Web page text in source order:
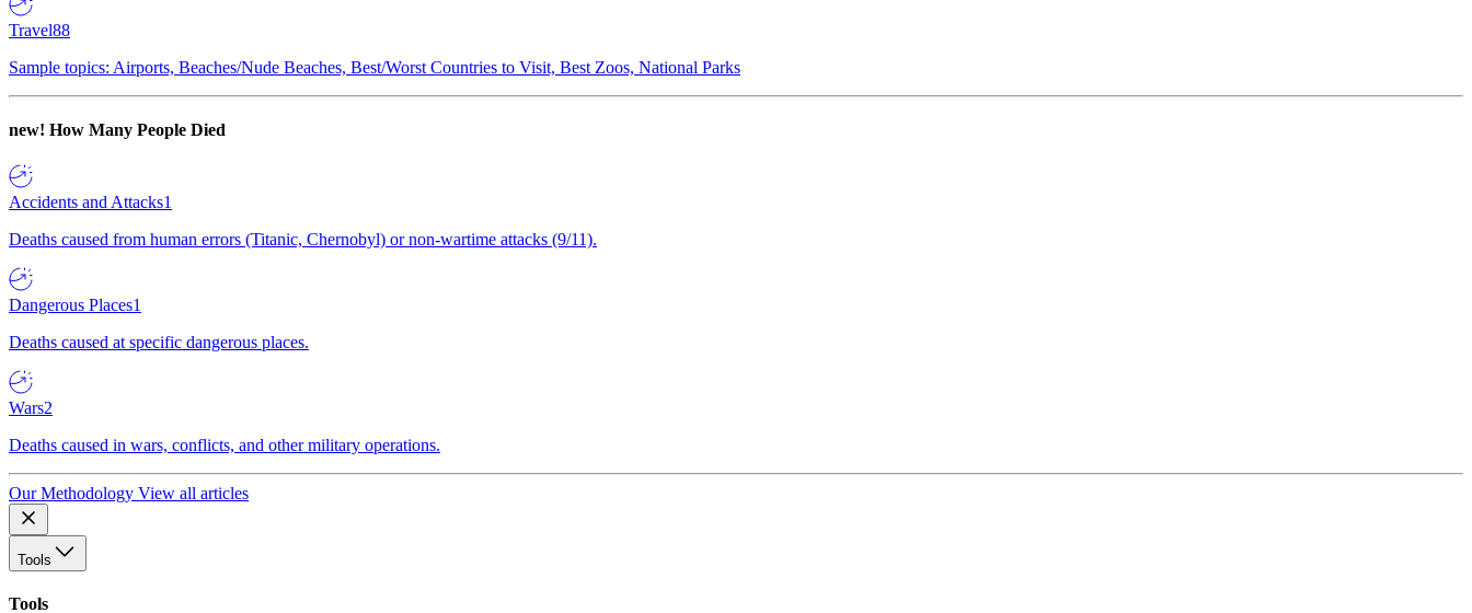
Travel88
Sample topics: Airports, Beaches/Nude Beaches, Best/Worst Countries to Visit, Best Zoos, National Parks
new! How Many People Died
Accidents and Attacks1
Deaths caused from human errors (Titanic, Chernobyl) or non-wartime attacks (9/11).
Dangerous Places1
Deaths caused at specific dangerous places.
Wars2
Deaths caused in wars, conflicts, and other military operations.
Our Methodology View all articles
Tools
Tools